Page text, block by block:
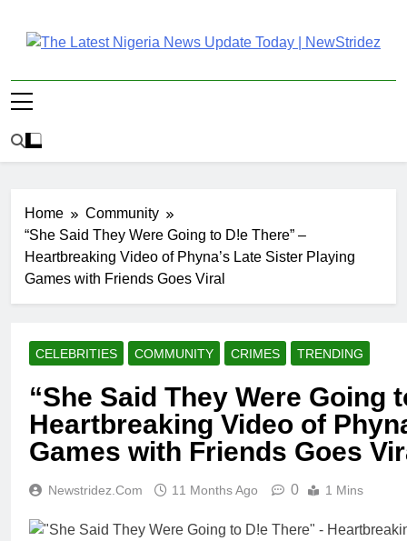
content
The Latest Nigeria
Home
Community
“She Said They Were Going to D!e There” –
Heartbreaking Video of Phyna’s Late Sister Playing
Games with Friends Goes Viral
CELEBRITIES COMMUNITY CRIMES TRENDING
“She Said They Were Going
Heartbreaking Video of
Games with Friends Goes
Newstridez.com 11 Months Ago 0 1 Mins